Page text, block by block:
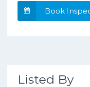
Book
Listed By